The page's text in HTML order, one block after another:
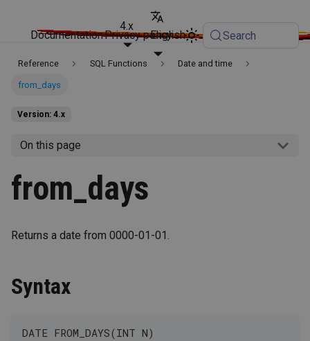
Documentation
4.x
English
Privacy policy Search
Reference SQL Functions Date and time
from_days
Version: 4.x
On this page
from_days
Returns a date from 0000-01-01.
Syntax
DATE FROM_DAYS(INT N)